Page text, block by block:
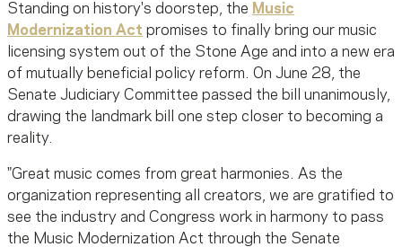
Standing on history's doorstep, the Music
Modernization Act promises to finally bring our music
licensing system out of the Stone Age and into a new era
of mutually beneficial policy reform. On June 28, the
Senate Judiciary Committee passed the bill unanimously,
drawing the landmark bill one step closer to becoming a
reality.
"Great music comes from great harmonies. As the
organization representing all creators, we are gratified to
see the industry and Congress work in harmony to pass
the Music Modernization Act through the Senate